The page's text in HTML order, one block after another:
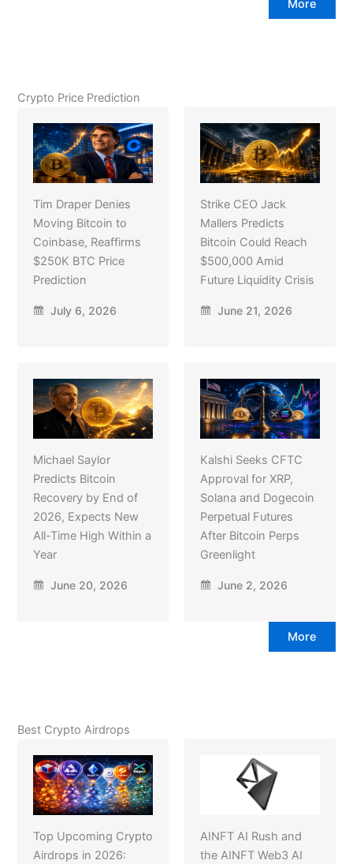
More
Crypto Price Prediction
Tim Draper Denies
Moving Bitcoin to
Coinbase, Reaffirms
$250K BTC Price
Prediction
July 6, 2026
Strike CEO Jack
Mallers Predicts
Bitcoin Could Reach
$500,000 Amid
Future Liquidity Crisis
June 21, 2026
Michael Saylor
Predicts Bitcoin
Recovery by End of
2026, Expects New
All-Time High Within a
Year
June 20, 2026
Kalshi Seeks CFTC
Approval for XRP,
Solana and Dogecoin
Perpetual Futures
After Bitcoin Perps
Greenlight
June 2, 2026
More
Best Crypto Airdrops
Top Upcoming Crypto
Airdrops in 2026:
AINFT AI Rush and
the AINFT Web3 AI